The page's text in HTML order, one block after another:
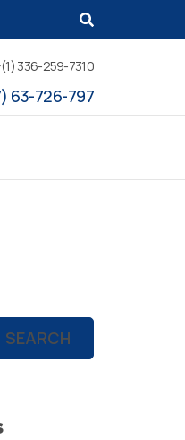
336-259-7310
63-726-797
SEARCH